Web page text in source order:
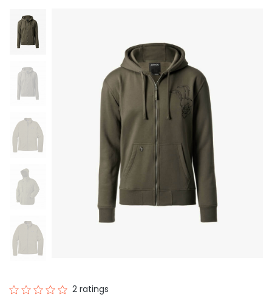
2 ratings